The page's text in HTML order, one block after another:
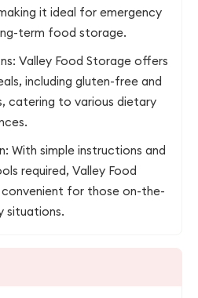
it ideal for emergency
term food storage.
Valley Food Storage offers
including gluten-free and
catering to various dietary
With simple instructions and
required, Valley Food
convenient for those on-the-
situations.